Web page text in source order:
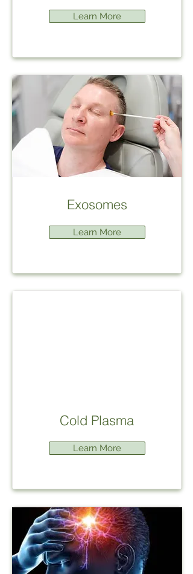
Learn More
Exosomes
Learn More
Cold Plasma
Learn More